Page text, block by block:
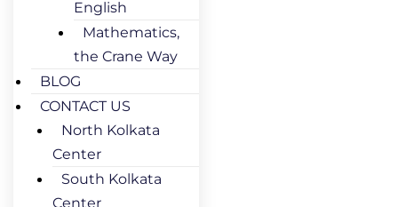
English
Mathematics,
the Crane Way
BLOG
CONTACT US
North Kolkata
Center
South Kolkata
Center